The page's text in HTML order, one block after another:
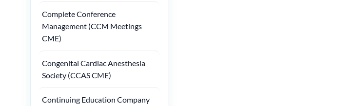
Complete Conference
Management (CCM Meetings
CME)
Congenital Cardiac Anesthesia
Society (CCAS CME)
Continuing Education Company